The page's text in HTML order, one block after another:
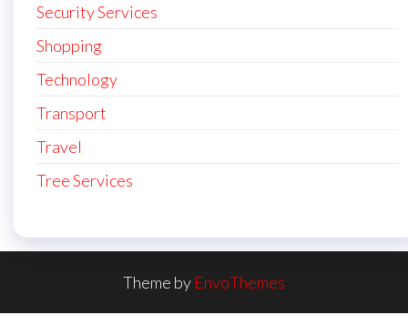
Security Services
Shopping
Technology
Transport
Travel
Tree Services
Theme by EnvoThemes